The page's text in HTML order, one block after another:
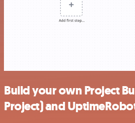
Build your own Project
Project) and